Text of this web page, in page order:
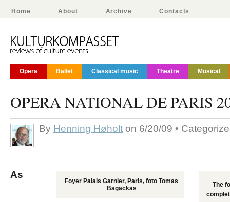
Home About Archive Contacts
Opera Ballet Classical music Theatre Musical
OPERA NATIONAL DE PARIS
By Henning Høholt on 6/20/09 •
The
Foyer Palais Garnier, Paris, foto Tomas
Bagackas
As